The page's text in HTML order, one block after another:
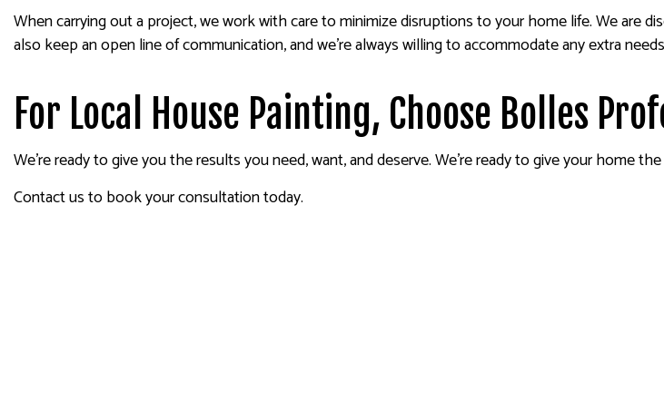
When carrying out a project, we work with care to minimize disruptions to your home life. We are
also keep an open line of communication, and we’re always willing to accommodate any extra
For Local House Painting, Choose Bolles
We’re ready to give you the results you need, want, and deserve. We’re ready to give your home
Contact us to book your consultation today.